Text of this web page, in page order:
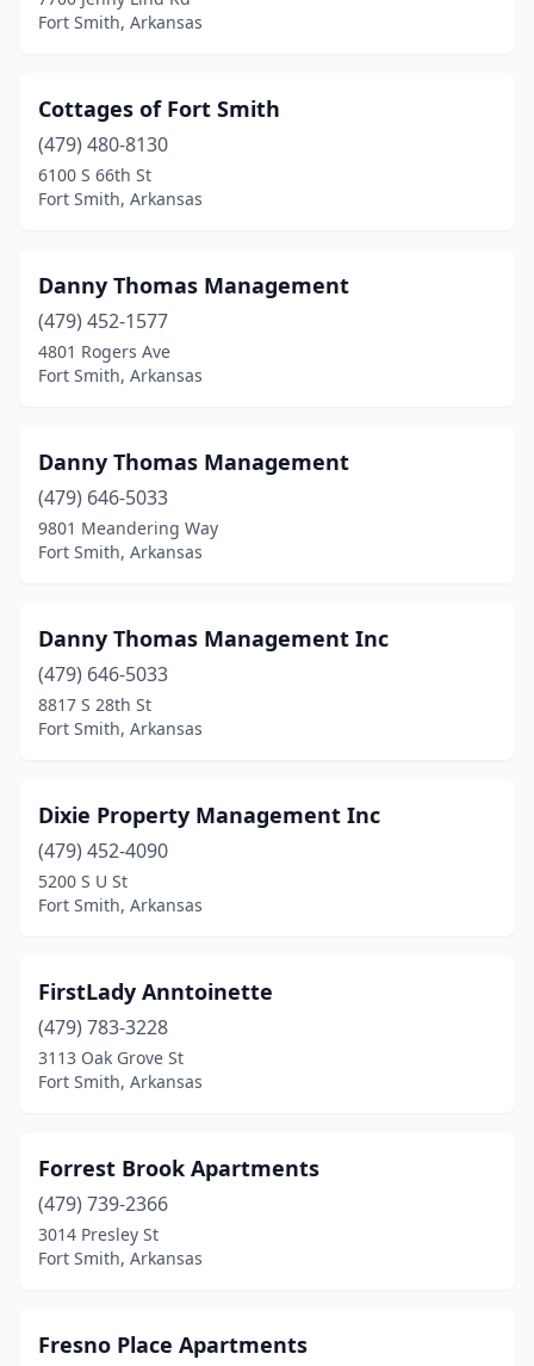
Fort Smith, Arkansas
Cottages of Fort Smith
(479) 480-8130
6100 S 66th St
Fort Smith, Arkansas
Danny Thomas Management
(479) 452-1577
4801 Rogers Ave
Fort Smith, Arkansas
Danny Thomas Management
(479) 646-5033
9801 Meandering Way
Fort Smith, Arkansas
Danny Thomas Management Inc
(479) 646-5033
8817 S 28th St
Fort Smith, Arkansas
Dixie Property Management Inc
(479) 452-4090
5200 S U St
Fort Smith, Arkansas
FirstLady Anntoinette
(479) 783-3228
3113 Oak Grove St
Fort Smith, Arkansas
Forrest Brook Apartments
(479) 739-2366
3014 Presley St
Fort Smith, Arkansas
Fresno Place Apartments